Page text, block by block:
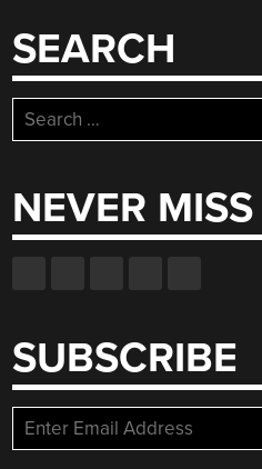
SEARCH
Search
for:
NEVER
SUBSCRIBE